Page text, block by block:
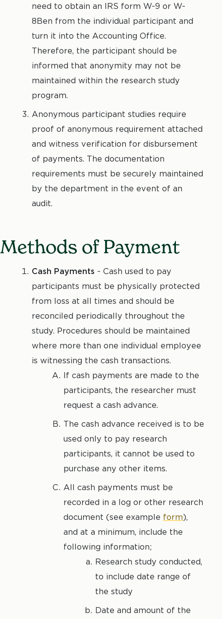
need to obtain an IRS form W-9 or W-
8Ben from the individual participant and
turn it into the Accounting Office.
Therefore, the participant should be
informed that anonymity may not be
maintained within the research study
program.
Anonymous participant studies require
proof of anonymous requirement attached
and witness verification for disbursement
of payments. The documentation
requirements must be securely maintained
by the department in the event of an
audit.
Methods of Payment
Cash Payments - Cash used to pay
participants must be physically protected
from loss at all times and should be
reconciled periodically throughout the
study. Procedures should be maintained
where more than one individual employee
is witnessing the cash transactions.
If cash payments are made to the
participants, the researcher must
request a cash advance.
The cash advance received is to be
used only to pay research
participants, it cannot be used to
purchase any other items.
All cash payments must be
recorded in a log or other research
document (see example form),
and at a minimum, include the
following information;
Research study conducted,
to include date range of
the study
Date and amount of the